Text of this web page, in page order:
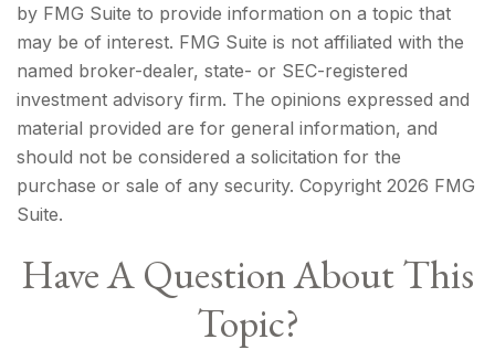
by FMG Suite to provide information on a topic that
may be of interest. FMG Suite is not affiliated with the
named broker-dealer, state- or SEC-registered
investment advisory firm. The opinions expressed and
material provided are for general information, and
should not be considered a solicitation for the
purchase or sale of any security. Copyright 2026 FMG
Suite.
Have A Question About This
Topic?